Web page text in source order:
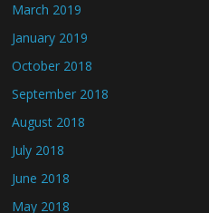
March 2019
January 2019
October 2018
September 2018
August 2018
July 2018
June 2018
May 2018